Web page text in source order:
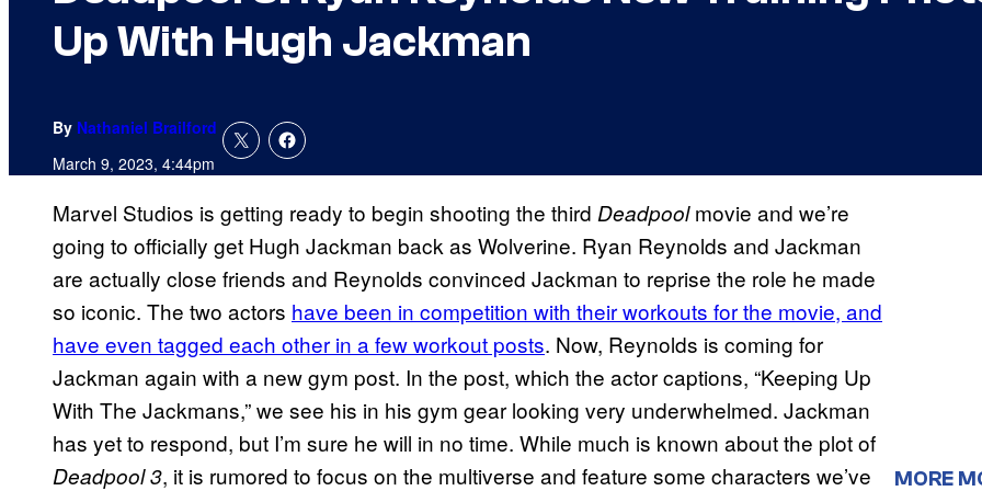
Up With Hugh Jackman
By Nathaniel Brailford
March 9, 2023, 4:44pm
Marvel Studios is getting ready to begin shooting the third Deadpoolmovie and we’re
going to officially get Hugh Jackman back as Wolverine. Ryan Reynolds and Jackman
are actually close friends and Reynolds convinced Jackman to reprise the role he made
so iconic. The two actors have been in competition with their workouts for the movie, and
have even tagged each other in a few workout posts. Now, Reynolds is coming for
Jackman again with a new gym post. In the post, which the actor captions, “Keeping Up
With The Jackmans,” we see his in his gym gear looking very underwhelmed. Jackman
has yet to respond, but I’m sure he will in no time. While much is known about the plot of
Deadpool 3, it is rumored to focus on the multiverse and feature some characters we’ve
MORE